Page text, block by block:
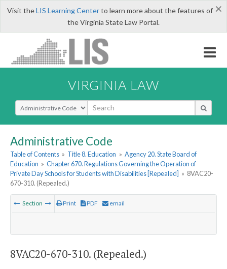
×
Visit theLIS Learning Centerto learn more about the features of
the Virginia State Law Portal.
VIRGINIA LAW
Select Search Type
Administrative Code
Table of Contents » Title 8. Education » Agency 20. State Board of
Education » Chapter 670. Regulations Governing the Operation of
Private Day Schools for Students with Disabilities [Repealed] » 8VAC20-
670-310. (Repealed.)
Section Print PDF email
8VAC20-670-310. (Repealed.)